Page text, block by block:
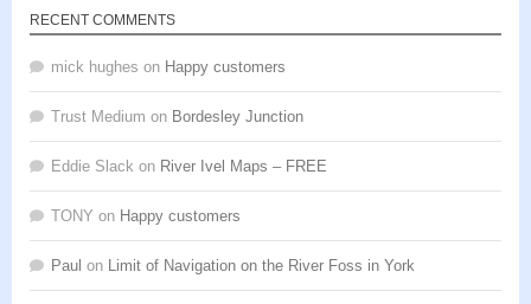
RECENT COMMENTS
mick hughes on Happy customers
Trust Medium on Bordesley Junction
Eddie Slack on River Ivel Maps – FREE
TONY on Happy customers
Paul on Limit of Navigation on the River Foss in York